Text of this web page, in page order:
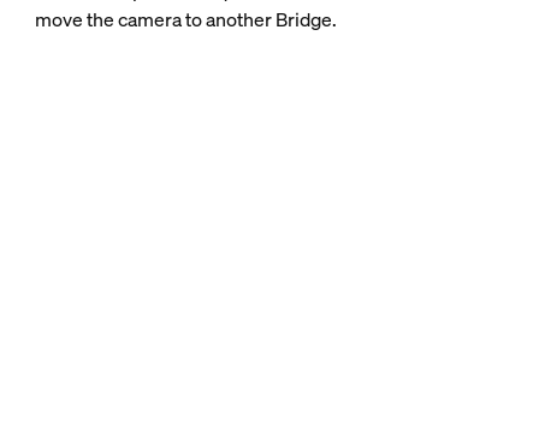
move the camera to another Bridge.